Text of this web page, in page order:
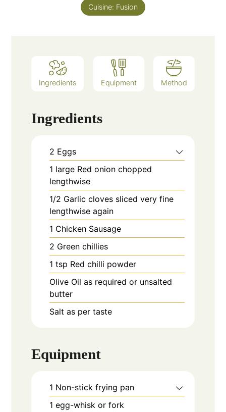
Cuisine: Fusion
Ingredients Equipment Method
Ingredients
2 Eggs
1 large Red onion chopped
lengthwise
1/2 Garlic cloves sliced very fine
lengthwise again
1 Chicken Sausage
2 Green chillies
1 tsp Red chilli powder
Olive Oil as required or unsalted
butter
Salt as per taste
Equipment
1 Non-stick frying pan
1 egg-whisk or fork